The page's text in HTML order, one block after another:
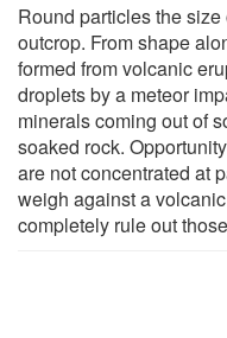
Round particles the
outcrop. From shape
formed from volcanic
droplets by a meteor
minerals coming out of
soaked rock.
are not concentrated at
weigh against a
completely rule out